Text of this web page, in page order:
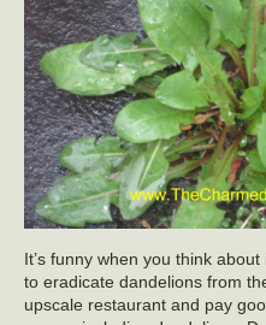
It’s funny when you think
to eradicate dandelions from
upscale restaurant and pay